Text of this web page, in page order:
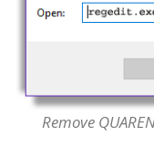
Remove